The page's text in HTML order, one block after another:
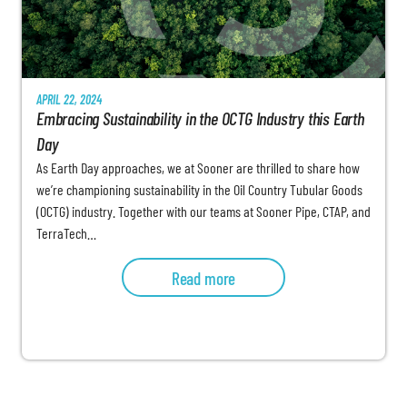
APRIL 22, 2024
Embracing Sustainability in the OCTG Industry this Earth
Day
As Earth Day approaches, we at Sooner are thrilled to share how
we’re championing sustainability in the Oil Country Tubular Goods
(OCTG) industry. Together with our teams at Sooner Pipe, CTAP, and
TerraTech…
Read more